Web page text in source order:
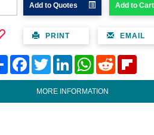
Add to Quotes Add to Cart
PRINT EMAIL
Share FacebookTwitter LinkedIn WhatsAppReddit
MORE INFORMATION